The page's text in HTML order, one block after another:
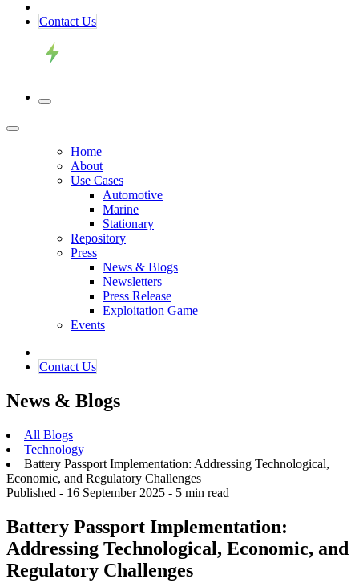
Contact ​​​​Us​​
Home
About
Use Cases
Automotive
Marine
Stationary
Repository
Press
News & Blogs
Newsletters
Press Release
Exploitation Game
Events
Contact ​​​​Us​​
News & Blogs
All Blogs
Technology
Battery Passport Implementation: Addressing Technological,
Economic, and Regulatory Challenges
Published - 16 September 2025 - 5 min read
Battery Passport Implementation:
Addressing Technological, Economic, and
Regulatory Challenges